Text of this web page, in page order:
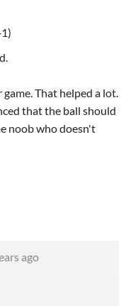
That helped a lot.
that the ball should
noob who doesn't
ago